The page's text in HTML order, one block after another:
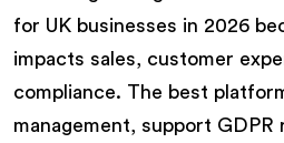
for UK businesses in 2026
impacts sales, customer
compliance. The best
management, support GDPR